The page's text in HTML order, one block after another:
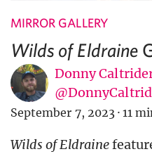
MIRROR GALLERY
Wilds of Eldraine
Donny
September 7, 2023 · 11
Wilds of Eldraine